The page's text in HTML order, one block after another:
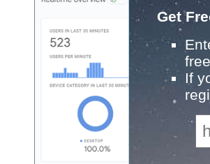
Get
If